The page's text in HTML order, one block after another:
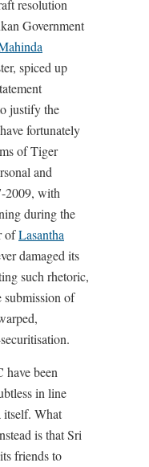
resolution
Government
spiced up
justify the
fortunately
of Tiger
and
2009, with
during the
ofLasantha
damaged its
such rhetoric,
submission of
have been
in line
itself. What
is that Sri
friends to